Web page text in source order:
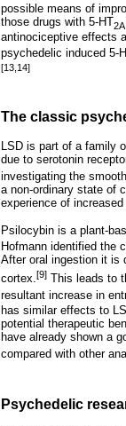
possible means of
those drugs with 5-HT2A
antinociceptive effects
psychedelic induced 5-
[13,14]
The classic
LSD is part of a family
due to serotonin
investigating the
a non-ordinary state of
experience of
Psilocybin is a plant-
Hofmann identified the
After oral ingestion it is
cortex.[9] This leads to
resultant increase in
has similar effects to
potential therapeutic
have already shown a
compared with other
Psychedelic